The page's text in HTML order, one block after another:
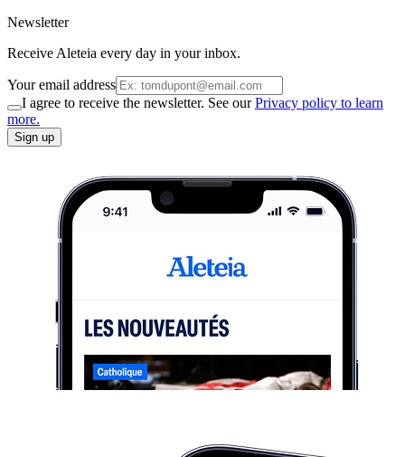
Newsletter
Receive Aleteia every day in your inbox.
Your email address
I agree to receive the newsletter. See ourPrivacy policy to learn
more.
Sign up